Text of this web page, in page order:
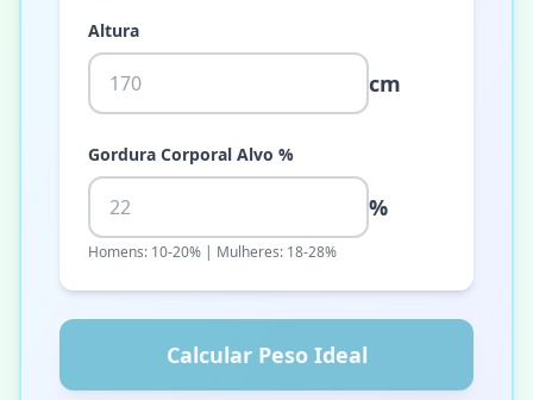
Altura
cm
Gordura Corporal Alvo %
%
Homens: 10-20% | Mulheres: 18-28%
Calcular Peso Ideal